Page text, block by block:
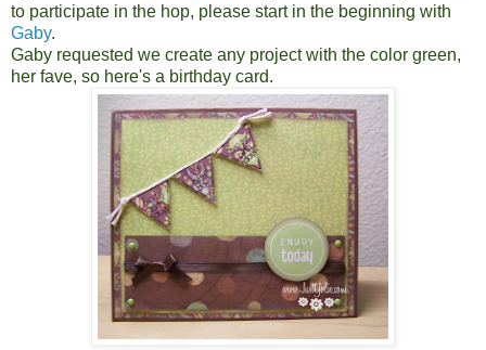
to participate in the hop, please start in the beginning with
Gaby.
Gaby requested we create any project with the color green,
her fave, so here's a birthday card.